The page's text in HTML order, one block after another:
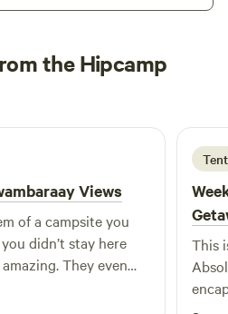
the Hipcamp
Views
of a campsite you
didn’t stay here
They even
take you to where
she has asked lots
Tent
This